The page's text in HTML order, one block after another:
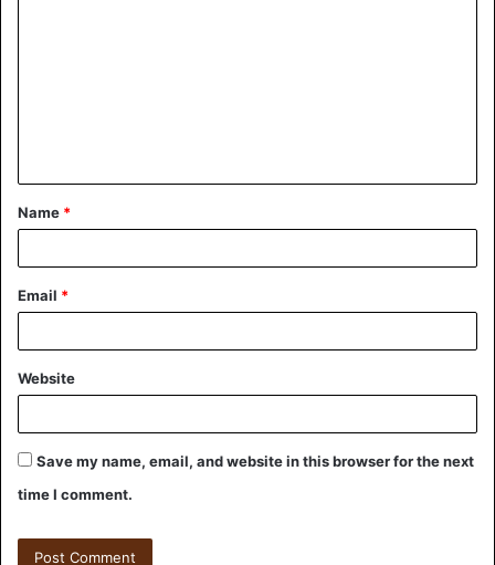
Name *
Email *
Website
Save my name, email, and website in this browser for the next
time I comment.